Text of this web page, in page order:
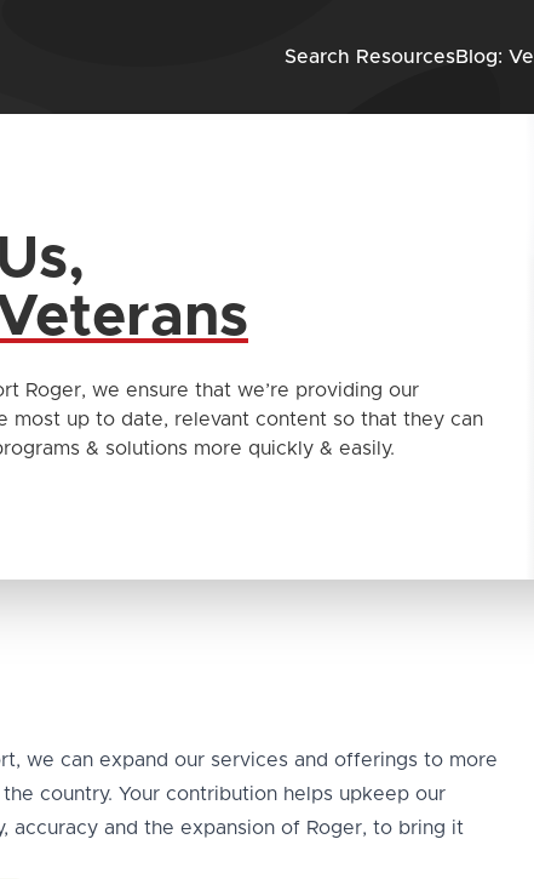
Search ResourcesBlog:
Roger, we ensure that we’re providing our
most up to date, relevant content so that they can
& solutions more quickly & easily.
we can expand our services and offerings to more
country. Your contribution helps upkeep our
accuracy and the expansion of Roger, to bring it